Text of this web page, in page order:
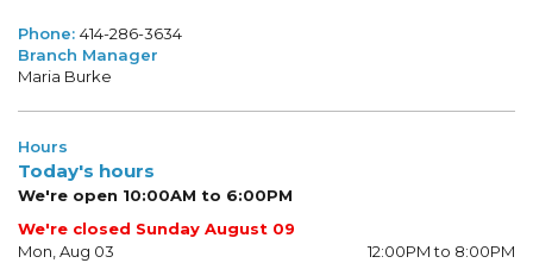
Phone: 414-286-3634
Branch Manager
Maria Burke
Hours
Today's hours
We're open 10:00AM to 6:00PM
We're closed Sunday August 09
Mon, Aug 03
12:00PM to 8:00PM